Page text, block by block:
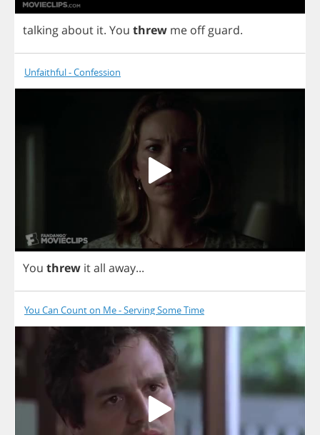
talkingabout it. You threw me off guard.
Unfaithful - Confession
You threw itall away...
You Can Count on Me - Serving Some Time